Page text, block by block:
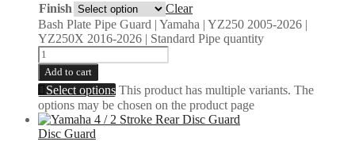
Finish
Clear
Bash Plate Pipe Guard | Yamaha | YZ250 2005-2026 |
YZ250X 2016-2026 | Standard Pipe quantity
Add to cart
Select options This product has multiple variants. The
options may be chosen on the product page
Disc Guard